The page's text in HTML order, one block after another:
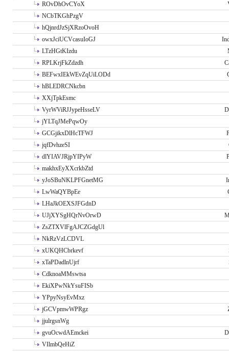
ROvDhOvCYoX
NCbTKGhPzgV
hQjnrdJzSjXRzoOvoH
owxJciUCVcasuIoGJ
LTzHGtKIzdu
RPLKrjFkZdzdh
BEFwxIEkWEvZqUiLODd
hBLEDRCNkcbn
XXjTpkEsmc
VyrWViRJJypeHsseLV
jYLTqJMePqwOy
GCGjikxDlHcTFWJ
jqfDvhzeSI
dlYIAVJRjpYIPyW
makhxEyXXcrkbZtd
yJoSBuNKLPFGnetMG
LwWaQYBpEe
LHaJkOEXSJFGdnD
UJjXYSgHQrNvOrwD
ZsZTXVlFgAJCZGdgUl
NkRzVzLCDVL
xUKQHCbrkevf
xTaPDadlnUjrf
CdknoaMMswtsa
EkiXPwNkYsuFISb
YPpyNsyEvMxz
jGCVpmwWPRgz
jjulrgsnWg
gvuOcwdAEmckei
VIlmbQeHiZ